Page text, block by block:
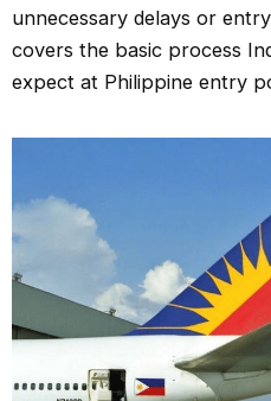
unnecessary delays or
covers the basic process
expect at Philippine entry